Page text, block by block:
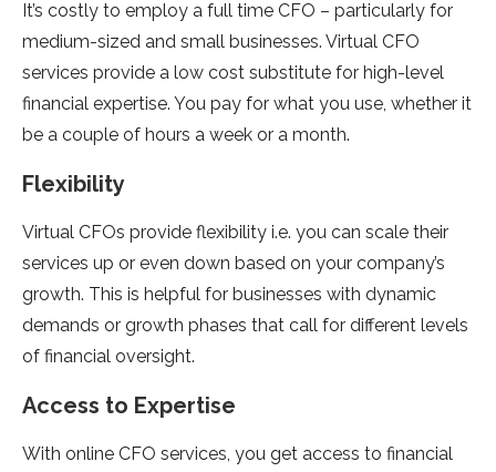
It’s costly to employ a full time CFO – particularly for
medium-sized and small businesses. Virtual CFO
services provide a low cost substitute for high-level
financial expertise. You pay for what you use, whether it
be a couple of hours a week or a month.
Flexibility
Virtual CFOs provide flexibility i.e. you can scale their
services up or even down based on your company’s
growth. This is helpful for businesses with dynamic
demands or growth phases that call for different levels
of financial oversight.
Access to Expertise
With online CFO services, you get access to financial